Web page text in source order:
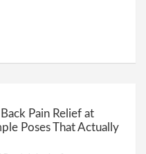
Pain Relief at
Poses That Actually